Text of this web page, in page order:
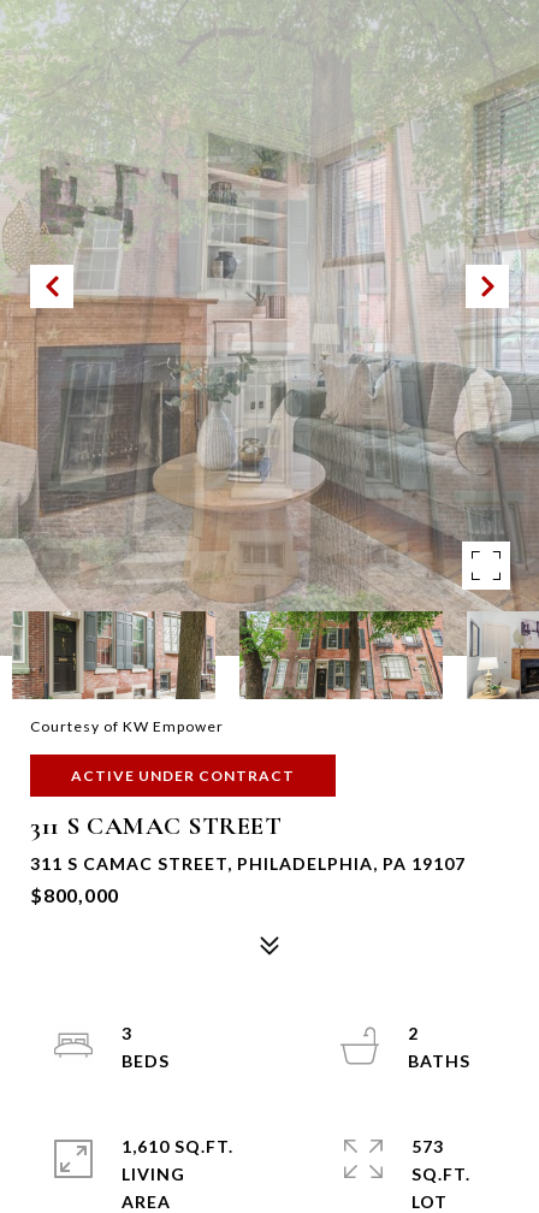
Courtesy of KW Empower
ACTIVE UNDER CONTRACT
311 S CAMAC STREET
311 S CAMAC STREET, PHILADELPHIA, PA 19107
$800,000
3
2
1,610 SQ.FT.
LIVING
573
SQ.FT.